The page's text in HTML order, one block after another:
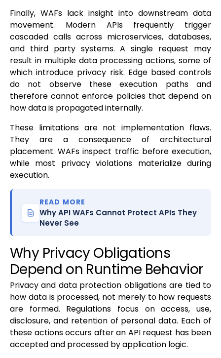
Finally, WAFs lack insight into downstream data
movement. Modern APIs frequently trigger
cascaded calls across microservices, databases,
and third party systems. A single request may
result in multiple data processing actions, some of
which introduce privacy risk. Edge based controls
do not observe these execution paths and
therefore cannot enforce policies that depend on
how data is propagated internally.
These limitations are not implementation flaws.
They are a consequence of architectural
placement. WAFs inspect traffic before execution,
while most privacy violations materialize during
execution.
READ MORE
Why API WAFs Cannot Protect APIs They
Never See
Why Privacy Obligations
Depend on Runtime Behavior
Privacy and data protection obligations are tied to
how data is processed, not merely to how requests
are formed. Regulations focus on access, use,
disclosure, and retention of personal data. Each of
these actions occurs after an API request has been
accepted and processed by application logic.